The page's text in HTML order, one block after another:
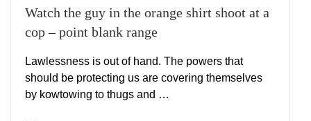
Watch the guy in the orange shirt shoot at a
cop – point blank range
Lawlessness is out of hand. The powers that
should be protecting us are covering themselves
by kowtowing to thugs and …